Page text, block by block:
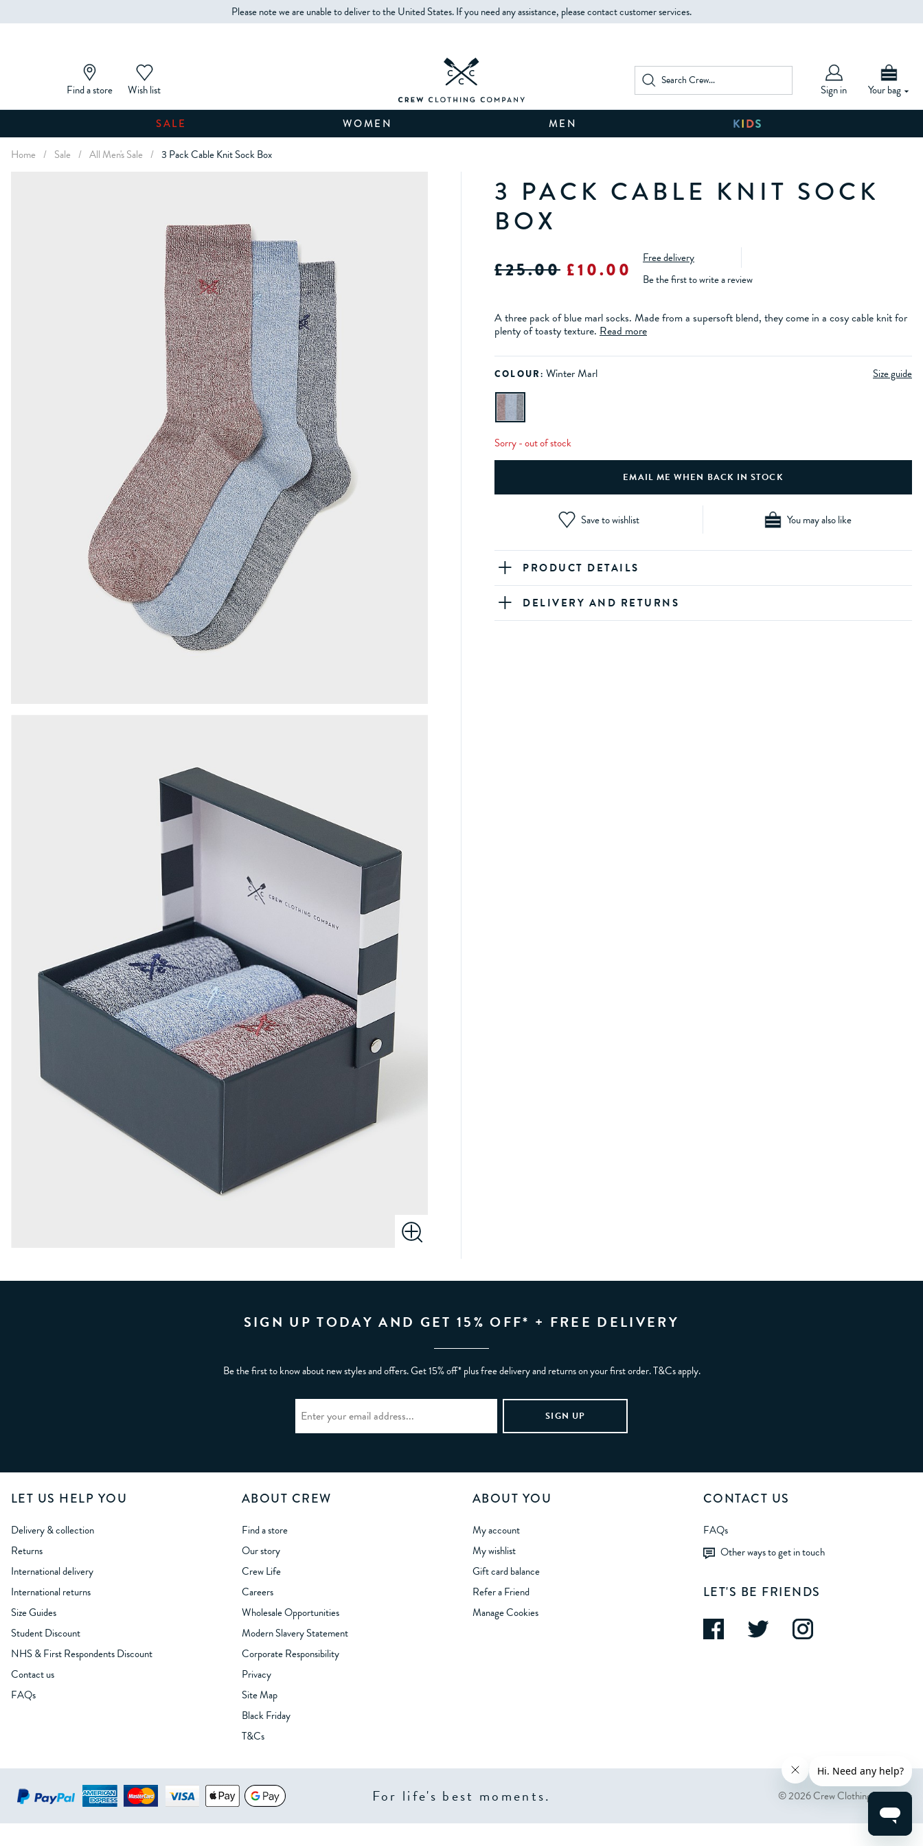
Please note we are unable to deliver to the United States. If you need any assistance, please contact customer services.
Find a store Wish list Sign in Your bag
SALE WOMEN MEN
Home / Sale / All Men's Sale / 3 Pack Cable Knit Sock Box
3 PACK CABLE KNIT SOCK
BOX
£25.00 £10.00
Free delivery
Be the first to write a review
A three pack of blue marl socks. Made from a supersoft blend, they come in a cosy cable knit for
plenty of toasty texture. Read more
COLOUR: Winter Marl Size guide
Sorry - out of stock
Save to wishlist You may also like
PRODUCT DETAILS
DELIVERY AND RETURNS
SIGN UP TODAY AND GET 15% OFF* + FREE DELIVERY
Be the first to know about new styles and offers. Get 15% off* plus free delivery and returns on your first order. T&Cs apply.
LET US HELP YOU
Delivery & collection
Returns
International delivery
International returns
Size Guides
Student Discount
NHS & First Respondents Discount
Contact us
FAQs
ABOUT CREW
Find a store
Our story
Crew Life
Careers
Wholesale Opportunities
Modern Slavery Statement
Corporate Responsibility
Privacy
Site Map
Black Friday
T&Cs
ABOUT YOU
My account
My wishlist
Gift card balance
Refer a Friend
Manage Cookies
CONTACT US
FAQs
Other ways to get in touch
LET'S BE FRIENDS
For life's best moments. © 2026 Crew Clothing Company